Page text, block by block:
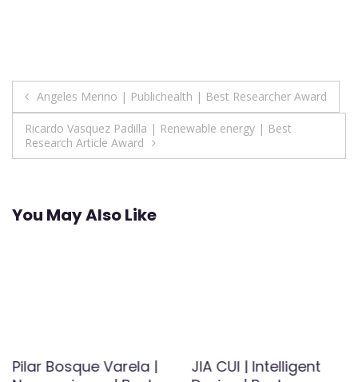
Post
navigation
Angeles Merino | Publichealth | Best Researcher Award
Ricardo Vasquez Padilla | Renewable energy | Best
Research Article Award
You May Also Like
Pilar Bosque Varela |
JIA CUI | Intelligent